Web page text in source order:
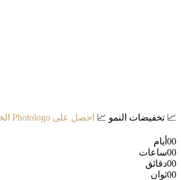
📈 تخفيضات النمو 📈 احصل على Photologo الخاص بك بخصم 15%
00 أيام
00ساعات
00دقائق
00ثوانٍ